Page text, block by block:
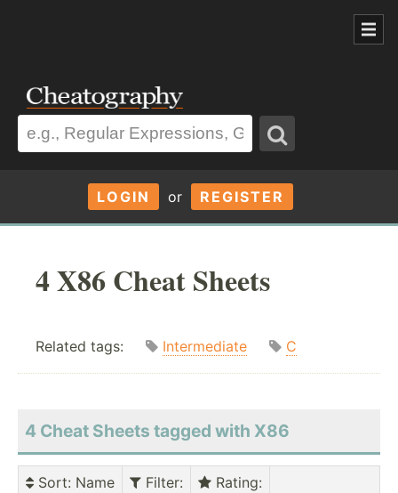
LOGIN or REGISTER
4 X86 Cheat Sheets
Related tags: Intermediate C
4 Cheat Sheets tagged with X86
Sort: Name Filter: Rating: